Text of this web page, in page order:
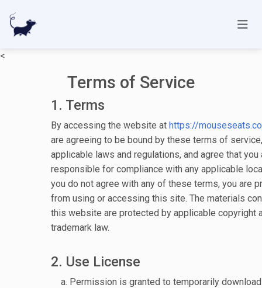
<
Terms of Service
1. Terms
By accessing the website at https://
are agreeing to be bound by these terms of
applicable laws and regulations, and agree that you
responsible for compliance with any applicable
you do not agree with any of these terms, you are
from using or accessing this site. The materials
this website are protected by applicable copyright
trademark law.
2. Use License
Permission is granted to temporarily